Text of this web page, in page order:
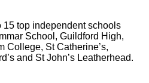
15 top independent schools
School, Guildford High,
College, St Catherine’s,
and St John’s Leatherhead.